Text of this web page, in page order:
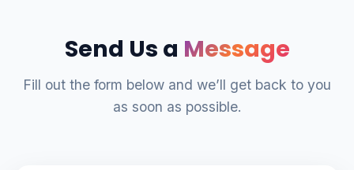
Send Us a Message
Fill out the form below and we’ll get back to you
as soon as possible.